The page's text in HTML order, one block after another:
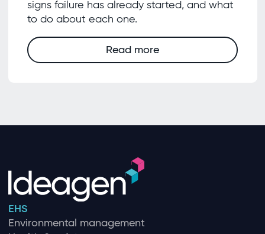
signs failure has already started, and what
to do about each one.
Read more
EHS
Environmental management